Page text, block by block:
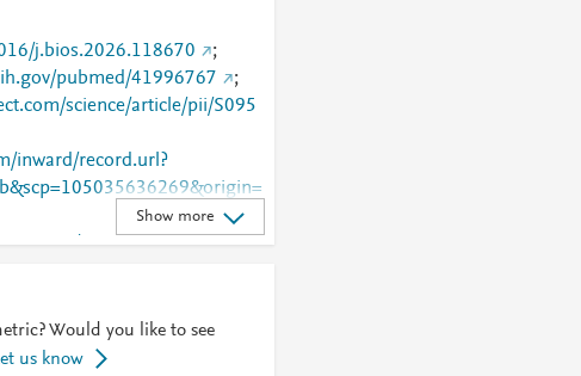
j.bios.2026.118670
;
pubmed/41996767
;
science/article/pii/S095
inward/record.url?
retrieve/pii/S0956566
Show more
Would you like to see
us know